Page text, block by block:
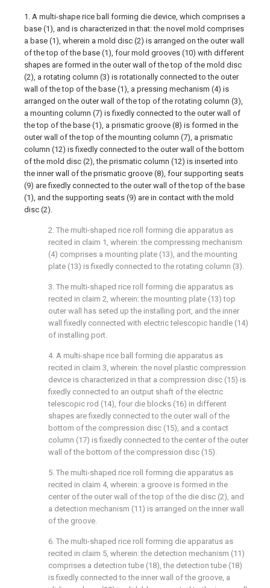
1. A multi-shape rice ball forming die device, which comprises a
base (1), and is characterized in that: the novel mold comprises
a base (1), wherein a mold disc (2) is arranged on the outer wall
of the top of the base (1), four mold grooves (10) with different
shapes are formed in the outer wall of the top of the mold disc
(2), a rotating column (3) is rotationally connected to the outer
wall of the top of the base (1), a pressing mechanism (4) is
arranged on the outer wall of the top of the rotating column (3),
a mounting column (7) is fixedly connected to the outer wall of
the top of the base (1), a prismatic groove (8) is formed in the
outer wall of the top of the mounting column (7), a prismatic
column (12) is fixedly connected to the outer wall of the bottom
of the mold disc (2), the prismatic column (12) is inserted into
the inner wall of the prismatic groove (8), four supporting seats
(9) are fixedly connected to the outer wall of the top of the base
(1), and the supporting seats (9) are in contact with the mold
disc (2).
2. The multi-shaped rice roll forming die apparatus as
recited in claim 1, wherein: the compressing mechanism
(4) comprises a mounting plate (13), and the mounting
plate (13) is fixedly connected to the rotating column (3).
3. The multi-shaped rice roll forming die apparatus as
recited in claim 2, wherein: the mounting plate (13) top
outer wall has seted up the installing port, and the inner
wall fixedly connected with electric telescopic handle (14)
of installing port.
4. A multi-shape rice ball forming die apparatus as
recited in claim 3, wherein: the novel plastic compression
device is characterized in that a compression disc (15) is
fixedly connected to an output shaft of the electric
telescopic rod (14), four die blocks (16) in different
shapes are fixedly connected to the outer wall of the
bottom of the compression disc (15), and a contact
column (17) is fixedly connected to the center of the outer
wall of the bottom of the compression disc (15).
5. The multi-shaped rice roll forming die apparatus as
recited in claim 4, wherein: a groove is formed in the
center of the outer wall of the top of the die disc (2), and
a detection mechanism (11) is arranged on the inner wall
of the groove.
6. The multi-shaped rice roll forming die apparatus as
recited in claim 5, wherein: the detection mechanism (11)
comprises a detection tube (18), the detection tube (18)
is fixedly connected to the inner wall of the groove, a